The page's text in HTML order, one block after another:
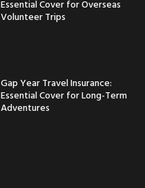
Essential Cover for Overseas
Volunteer Trips
Gap Year Travel Insurance:
Essential Cover for Long-Term
Adventures